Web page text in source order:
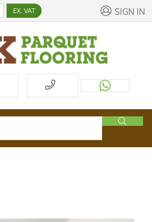
EX. VAT SIGN IN